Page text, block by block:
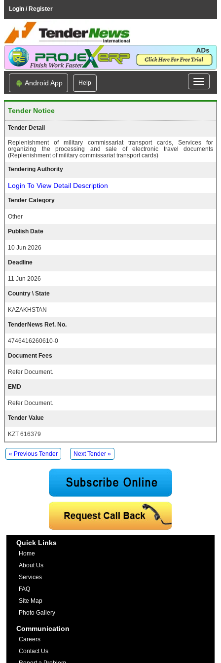
Login / Register
Android App Help
Tender Notice
Tender Detail
Replenishment of military commissariat transport cards, Services for
organizing the processing and sale of electronic travel documents
(Replenishment of military commissariat transport cards)
Tendering Authority
Login To View Detail Description
Tender Category
Other
Publish Date
10 Jun 2026
Deadline
11 Jun 2026
Country \ State
KAZAKHSTAN
TenderNews Ref. No.
4746416260610-0
Document Fees
Refer Document.
EMD
Refer Document.
Tender Value
KZT 616379
« Previous Tender Next Tender »
Quick Links
Home
About Us
Services
FAQ
Site Map
Photo Gallery
Communication
Careers
Contact Us